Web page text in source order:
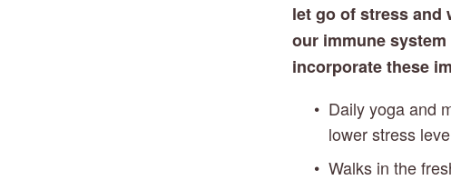
let go of stress and
our immune
incorporate these
Daily yoga and
lower stress
Walks in the